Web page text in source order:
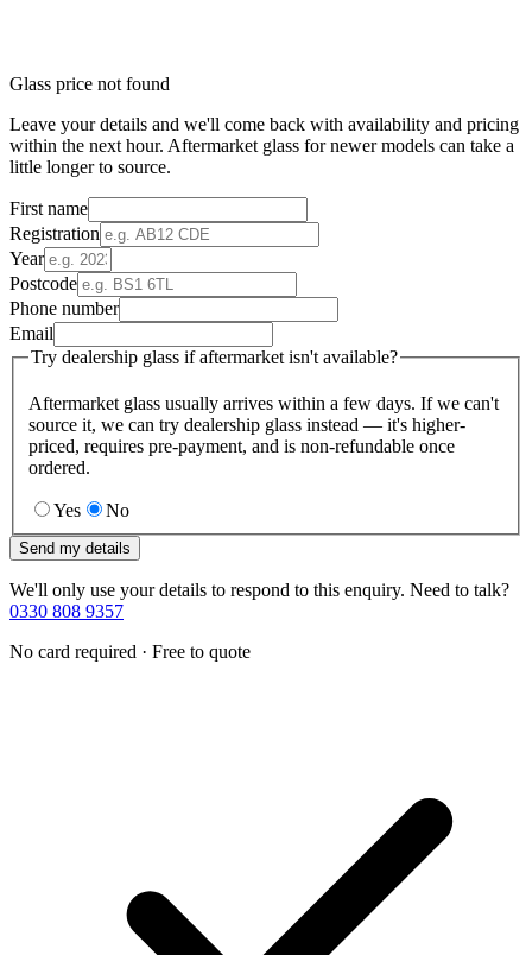
Glass price not found
Leave your details and we'll come back with availability and pricing
within the next hour. Aftermarket glass for newer models can take a
little longer to source.
First name
Registration
Year
Postcode
Phone number
Email
Try dealership glass if aftermarket isn't available?
Aftermarket glass usually arrives within a few days. If we can't
source it, we can try dealership glass instead — it's higher-
priced, requires pre-payment, and is non-refundable once
ordered.
Yes No
Send my details
We'll only use your details to respond to this enquiry. Need to talk?
0330 808 9357
No card required · Free to quote